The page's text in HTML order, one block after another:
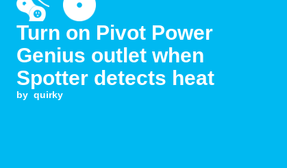
Turn on Pivot Power
Genius outlet when
Spotter detects heat
by quirky